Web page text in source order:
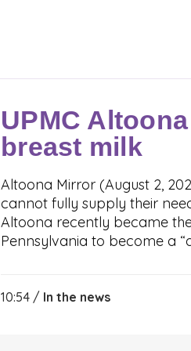
UPMC
breast milk
Altoona Mirror (August 2,
cannot fully supply their
Altoona recently became
Pennsylvania to become a
10:54 / In the news